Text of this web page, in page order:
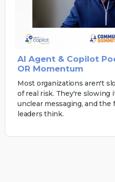
AI Agent & Copilot
OR Momentum
Most organizations aren't
of real risk. They're slowing
unclear messaging, and
leaders think.